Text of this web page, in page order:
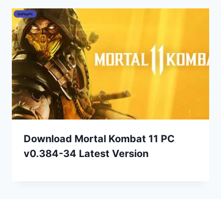
Download Mortal Kombat 11 PC
v0.384-34 Latest Version